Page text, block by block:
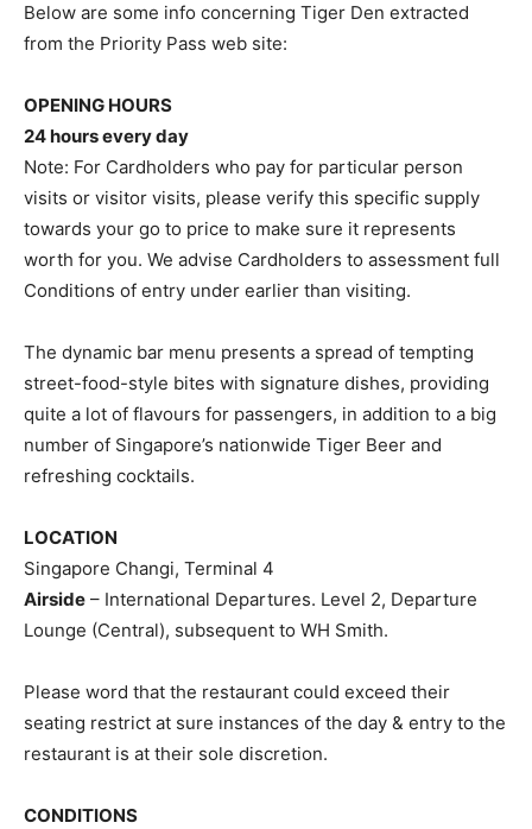
Below are some info concerning Tiger Den extracted
from the Priority Pass web site:
OPENING HOURS
24 hours every day
Note: For Cardholders who pay for particular person
visits or visitor visits, please verify this specific supply
towards your go to price to make sure it represents
worth for you. We advise Cardholders to assessment full
Conditions of entry under earlier than visiting.
The dynamic bar menu presents a spread of tempting
street-food-style bites with signature dishes, providing
quite a lot of flavours for passengers, in addition to a big
number of Singapore’s nationwide Tiger Beer and
refreshing cocktails.
LOCATION
Singapore Changi, Terminal 4
Airside – International Departures. Level 2, Departure
Lounge (Central), subsequent to WH Smith.
Please word that the restaurant could exceed their
seating restrict at sure instances of the day & entry to the
restaurant is at their sole discretion.
CONDITIONS